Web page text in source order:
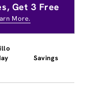
Get 3 Free
More.
Savings